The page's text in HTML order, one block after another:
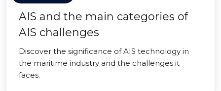
AIS and the main categories of
AIS challenges
Discover the significance of AIS technology in
the maritime industry and the challenges it
faces.